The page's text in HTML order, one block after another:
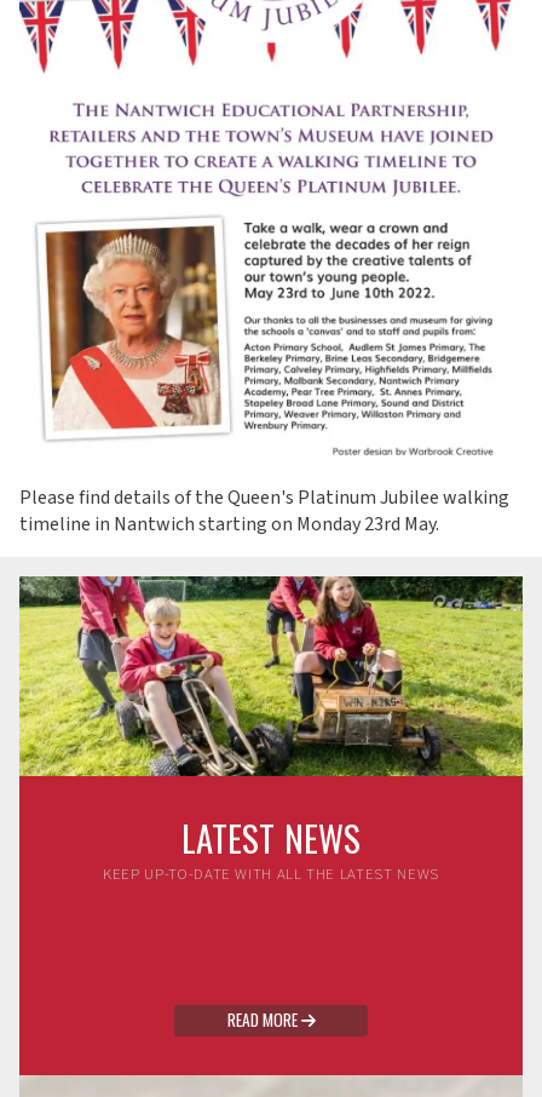
Please find details of the Queen's Platinum Jubilee walking
timeline in Nantwich starting on Monday 23rd May.
LATEST NEWS
KEEP UP-TO-DATE WITH ALL THE LATEST NEWS
READ MORE 